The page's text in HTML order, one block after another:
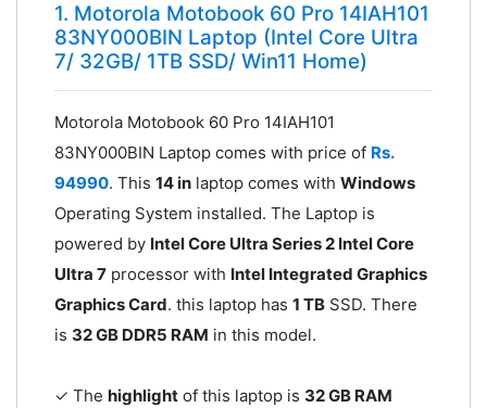
1. Motorola Motobook 60 Pro 14IAH101
83NY000BIN Laptop (Intel Core Ultra
7/ 32GB/ 1TB SSD/ Win11 Home)
Motorola Motobook 60 Pro 14IAH101
83NY000BIN Laptop comes with price of Rs.
94990. This 14 inlaptop comes with Windows
Operating System installed. The Laptop is
powered by Intel Core Ultra Series 2 Intel Core
Ultra 7processor with Intel Integrated Graphics
Graphics Card. this laptop has 1 TBSSD. There
is 32 GB DDR5 RAM in this model.
✓ The highlightof this laptop is 32 GB RAM